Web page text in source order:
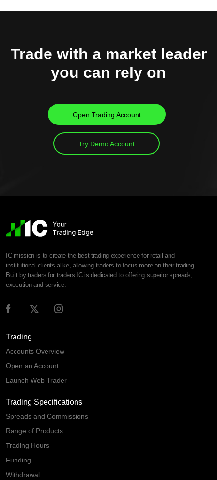
Trade with a market leader
you can rely on
Open Trading Account
Try Demo Account
IC mission is to create the best trading experience for retail and
institutional clients alike, allowing traders to focus more on their trading.
Built by traders for traders IC is dedicated to offering superior spreads,
execution and service.
Trading
Accounts Overview
Open an Account
Launch Web Trader
Trading Specifications
Spreads and Commissions
Range of Products
Trading Hours
Funding
Withdrawal